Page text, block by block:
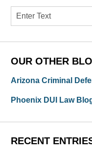
Search
OUR OTHER
Arizona Criminal
Phoenix DUI Law
RECENT